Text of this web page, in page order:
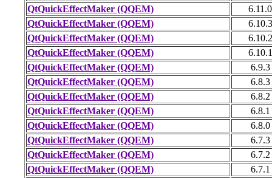
QtQuickEffectMaker (QQEM)
6.11.0
QtQuickEffectMaker (QQEM)
6.10.3
QtQuickEffectMaker (QQEM)
6.10.2
QtQuickEffectMaker (QQEM)
6.10.1
QtQuickEffectMaker (QQEM)
6.9.3
QtQuickEffectMaker (QQEM)
6.8.3
QtQuickEffectMaker (QQEM)
6.8.2
QtQuickEffectMaker (QQEM)
6.8.1
QtQuickEffectMaker (QQEM)
6.8.0
QtQuickEffectMaker (QQEM)
6.7.3
QtQuickEffectMaker (QQEM)
6.7.2
QtQuickEffectMaker (QQEM)
6.7.1